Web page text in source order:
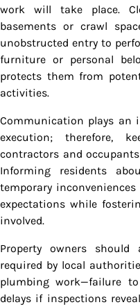
work will take place.
basements or crawl
unobstructed entry to
furniture or personal
protects them from
activities.
Communication plays an
execution; therefore,
contractors and
Informing residents
temporary
expectations while
involved.
Property owners should
required by local
plumbing work—failure
delays if inspections